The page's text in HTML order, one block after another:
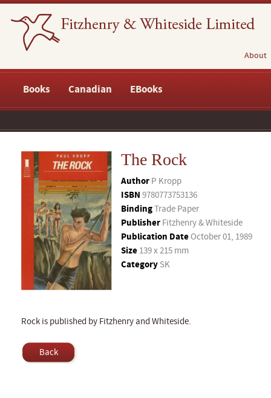
About
Books Canadian EBooks
The Rock
Author P Kropp
ISBN 9780773753136
BindingTrade Paper
Publisher Fitzhenry & Whiteside
Publication DateOctober 01, 1989
Size 139 x 215 mm
Category SK
Rock is published by Fitzhenry and Whiteside.
Back